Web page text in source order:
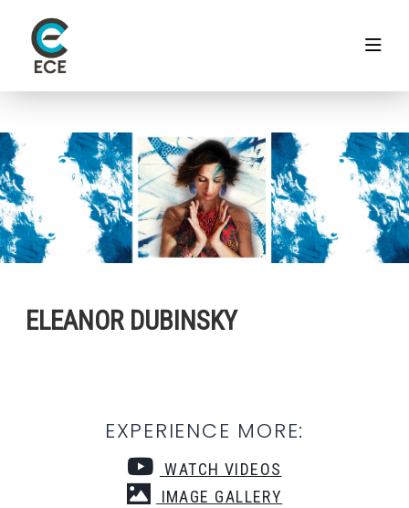
ELEANOR DUBINSKY
EXPERIENCE MORE:
WATCH VIDEOS
IMAGE GALLERY